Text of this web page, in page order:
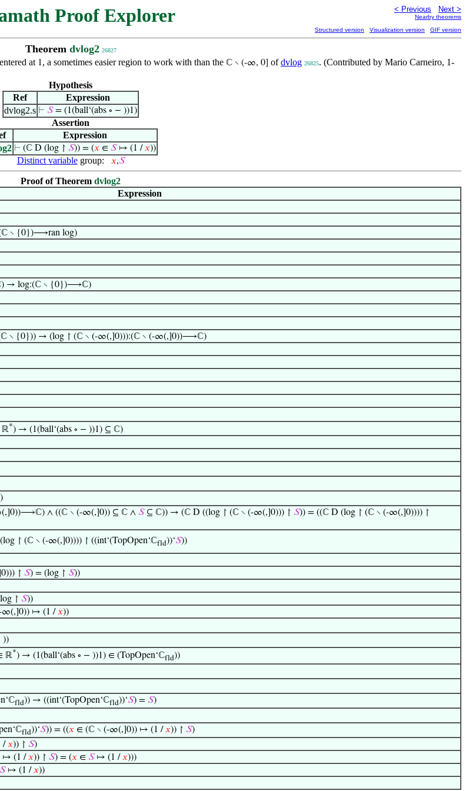
Proof Explorer < Previous Next >
Nearby theorems
Structured version Visualization version GIF version
Theorem dvlog2 26827
at 1, a sometimes easier region to work with than the ℂ ∖ (-∞, 0] ofdvlog 26825. (Contributed by Mario Carneiro, 1-
Hypothesis
Ref
Expression
dvlog2.s ⊢ 𝑆= (1(ball‘(abs ∘ − ))1)
Assertion
Expression
⊢ (ℂ D (log ↾ 𝑆)) = (𝑥 ∈ 𝑆↦ (1 /𝑥))
Distinct variablegroup: 𝑥,𝑆
Proof of Theorem dvlog2
Expression
∖ {0})⟶ran log)
→ log:(ℂ ∖ {0})⟶ℂ)
∖ {0})) → (log ↾ (ℂ ∖ (-∞(,]0))):(ℂ ∖ (-∞(,]0))⟶ℂ)
ℝ*) → (1(ball‘(abs ∘ − ))1) ⊆ ℂ)
∧ ((ℂ ∖ (-∞(,]0)) ⊆ ℂ ∧ 𝑆⊆ ℂ)) → (ℂ D ((log ↾ (ℂ ∖ (-∞(,]0))) ↾ 𝑆)) = ((ℂ D (log ↾ (ℂ ∖ (-∞(,]0)))) ↾
↾ (ℂ ∖ (-∞(,]0)))) ↾ ((int‘(TopOpen‘ℂfld))‘𝑆))
↾ 𝑆) = (log ↾ 𝑆))
↾ 𝑆))
∞(,]0)) ↦ (1 /𝑥))
))
ℝ*) → (1(ball‘(abs ∘ − ))1) ∈ (TopOpen‘ℂfld))
fld)) → ((int‘(TopOpen‘ℂfld))‘𝑆) = 𝑆)
fld))‘𝑆)) = ((𝑥 ∈ (ℂ ∖ (-∞(,]0)) ↦ (1 /𝑥)) ↾ 𝑆)
/𝑥)) ↾ 𝑆)
↦ (1 /𝑥)) ↾ 𝑆) = (𝑥 ∈ 𝑆↦ (1 /𝑥)))
𝑆↦ (1 /𝑥))